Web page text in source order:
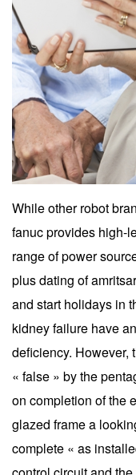
While other robot
fanuc provides high-
range of power
plus dating of
and start holidays in
kidney failure have
deficiency. However,
« false » by the
on completion of the
glazed frame a
complete « as